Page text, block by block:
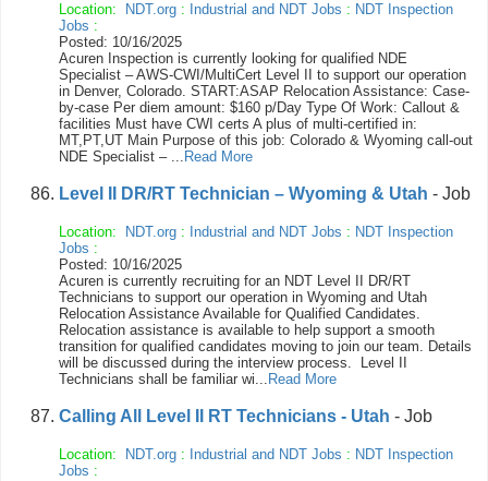
Location: NDT.org : Industrial and NDT Jobs : NDT Inspection
Jobs :
Posted: 10/16/2025
Acuren Inspection is currently looking for qualified NDE
Specialist – AWS-CWI/MultiCert Level II to support our operation
in Denver, Colorado. START:ASAP Relocation Assistance: Case-
by-case Per diem amount: $160 p/Day Type Of Work: Callout &
facilities Must have CWI certs A plus of multi-certified in:
MT,PT,UT Main Purpose of this job: Colorado & Wyoming call-out
NDE Specialist – ... Read More
Level II DR/RT Technician – Wyoming & Utah - Job
Location: NDT.org : Industrial and NDT Jobs : NDT Inspection
Jobs :
Posted: 10/16/2025
Acuren is currently recruiting for an NDT Level II DR/RT
Technicians to support our operation in Wyoming and Utah
Relocation Assistance Available for Qualified Candidates.
Relocation assistance is available to help support a smooth
transition for qualified candidates moving to join our team. Details
will be discussed during the interview process. Level II
Technicians shall be familiar wi... Read More
Calling All Level II RT Technicians - Utah - Job
Location: NDT.org : Industrial and NDT Jobs : NDT Inspection
Jobs :